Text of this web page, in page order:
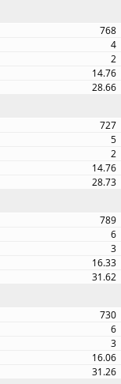
768
4
2
14.76
28.66
727
5
2
14.76
28.73
789
6
3
16.33
31.62
730
6
3
16.06
31.26